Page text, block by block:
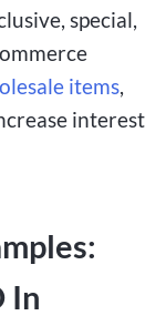
special,
items,
interest
In